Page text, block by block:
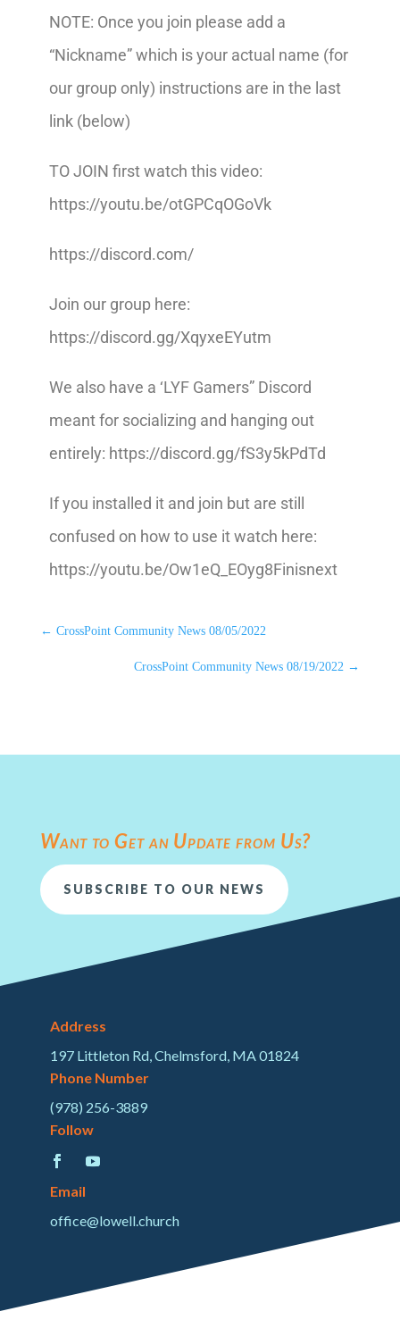
NOTE: Once you join please add a
“Nickname” which is your actual name (for
our group only) instructions are in the last
link (below)
TO JOIN first watch this video:
https://youtu.be/otGPCqOGoVk
https://discord.com/
Join our group here:
https://discord.gg/XqyxeEYutm
We also have a ‘LYF Gamers” Discord
meant for socializing and hanging out
entirely: https://discord.gg/fS3y5kPdTd
If you installed it and join but are still
confused on how to use it watch here:
https://youtu.be/Ow1eQ_EOyg8Finisnext
← CrossPoint Community News 08/05/2022
CrossPoint Community News 08/19/2022 →
Want to Get an Update from Us?
SUBSCRIBE TO OUR NEWS
Address
197 Littleton Rd, Chelmsford, MA 01824
Phone Number
(978) 256-3889
Follow
Email
office@lowell.church